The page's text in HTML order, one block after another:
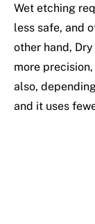
Wet etching
less safe, and
other hand,
more
also,
and it uses